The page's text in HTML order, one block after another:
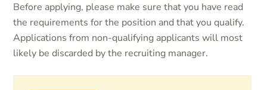
Before applying, please make sure that you have read
the requirements for the position and that you qualify.
Applications from non-qualifying applicants will most
likely be discarded by the recruiting manager.